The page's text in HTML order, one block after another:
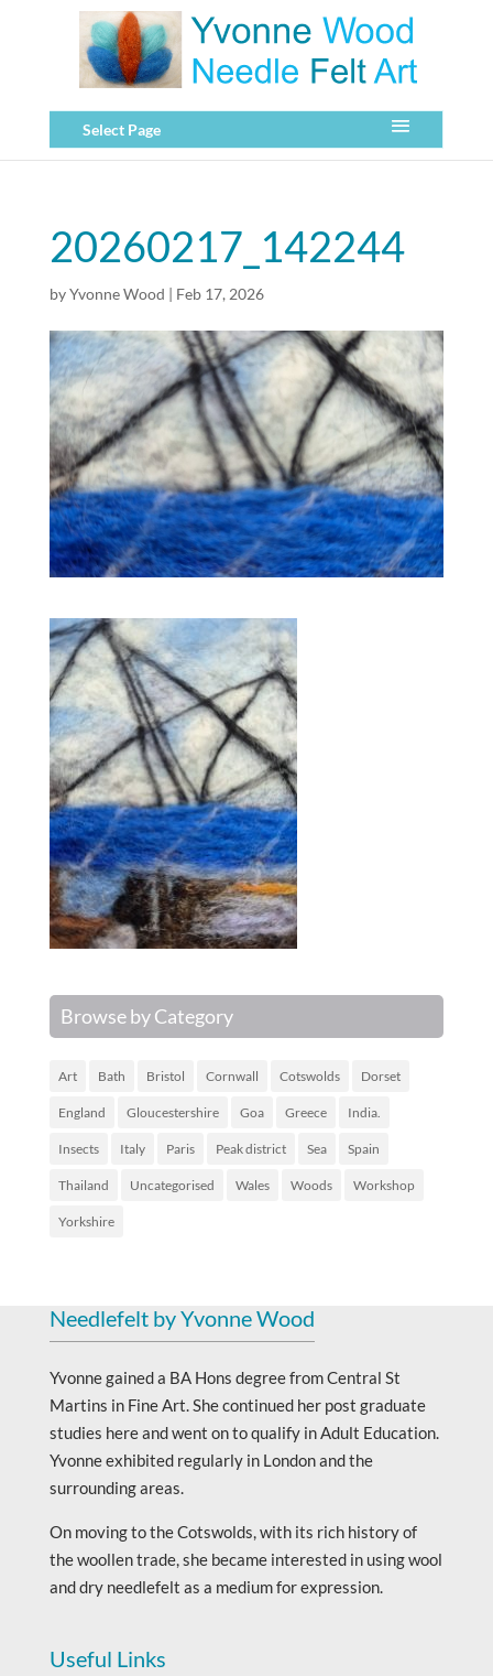
Select Page
20260217_142244
byYvonne Wood | Feb 17, 2026
Browse by Category
Art Bath Bristol Cornwall Cotswolds Dorset
England Gloucestershire Goa Greece India.
Insects Italy Paris Peak district Sea Spain
Thailand Uncategorised Wales Woods Workshop
Yorkshire
Needlefelt by Yvonne Wood
Yvonne gained a BA Hons degree from Central St
Martins in Fine Art. She continued her post graduate
studies here and went on to qualify in Adult Education.
Yvonne exhibited regularly in London and the
surrounding areas.
On moving to the Cotswolds, with its rich history of
the woollen trade, she became interested in using wool
and dry needlefelt as a medium for expression.
Useful Links